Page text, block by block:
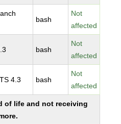
bash
Not
affected
bash
Not
affected
4.3 bash
Not
affected
of life and not receiving